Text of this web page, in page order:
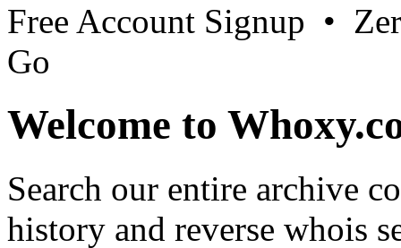
Free Account Signup •
Go
Welcome to
Search our entire archive
history and reverse whois